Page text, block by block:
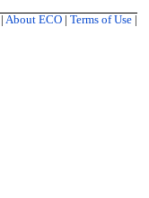
| About ECO | Terms of Use |